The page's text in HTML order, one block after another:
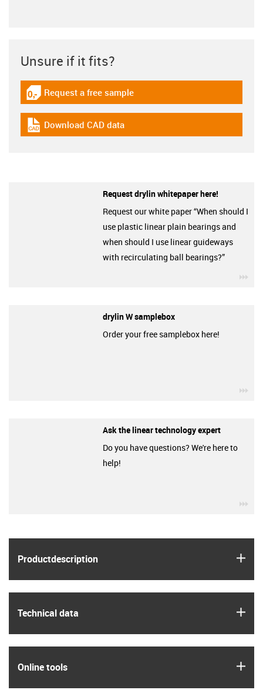
Product­description
Technical data
Online tools
Unsure if it fits?
igus-icon-gratismuster
Request a free sample
igus-icon-cad-dateien
Download CAD data
Request drylin whitepaper here!
Request our white paper “When should I
use plastic linear plain bearings and
when should I use linear guideways
with recirculating ball bearings?”
drylin W samplebox
Order your free samplebox here!
Ask the linear technology expert
Do you have questions? We're here to
help!